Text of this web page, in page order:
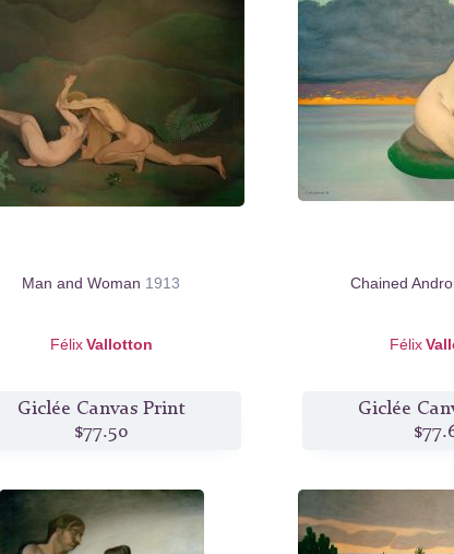
Man and Woman 1913
FélixVallotton
Giclée Canvas Print
$77.50
Chained
Félix
Giclée